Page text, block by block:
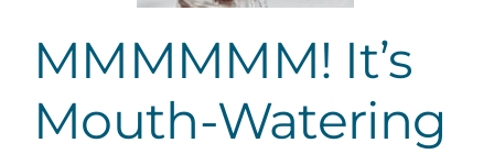
MMMMMM! It’s
Mouth-Watering